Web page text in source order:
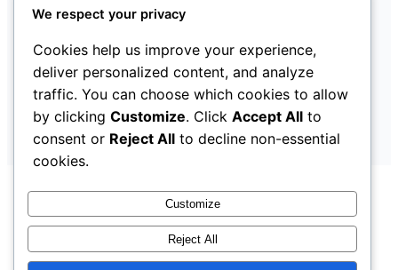
Submit
We respect your privacy
Cookies help us improve your experience,
deliver personalized content, and analyze
traffic. You can choose which cookies to allow
by clicking Customize. Click Accept All to
consent or Reject All to decline non-essential
cookies.
Customize
Reject All